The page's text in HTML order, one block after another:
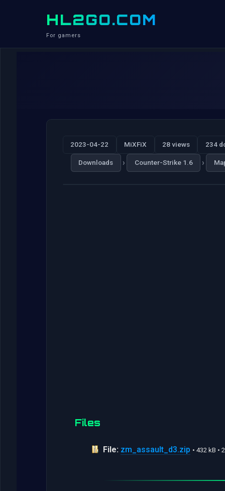
HL2GO.COM
For gamers
2023-04-22 MiXFiX 28 views 234
Downloads › Counter-Strike 1.6 ›
Files
File: zm_assault_d3.zip • 432 kB •